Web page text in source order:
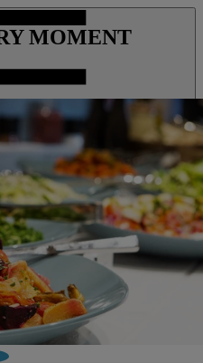
MENU
MOMENT